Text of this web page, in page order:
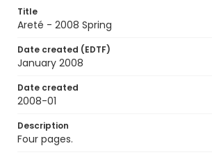
Title
Areté - 2008 Spring
Date created (EDTF)
January 2008
Date created
2008-01
Description
Four pages.